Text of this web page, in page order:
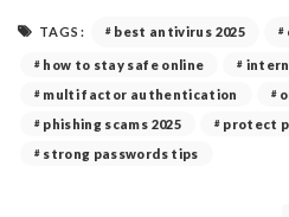
TAGS: best antivirus 2025
how to stay safe online
multi factor authentication
phishing scams 2025
protect
strong passwords tips